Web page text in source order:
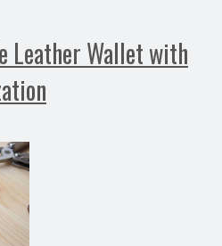
Leather Wallet with